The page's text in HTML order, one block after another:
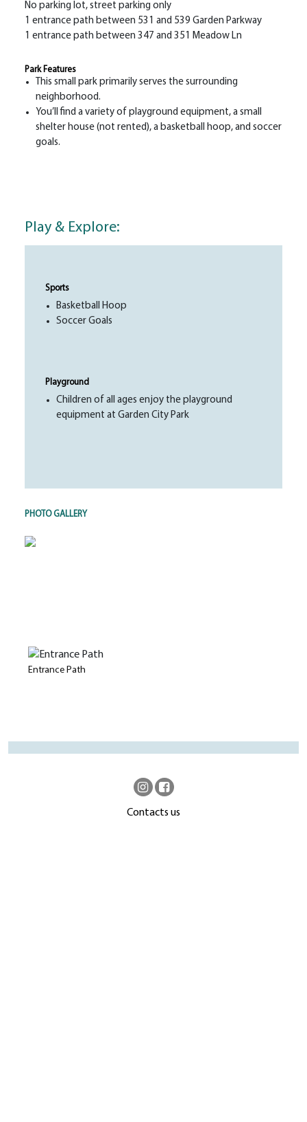
No parking lot, street parking only
1 entrance path between 531 and 539 Garden Parkway
1 entrance path between 347 and 351 Meadow Ln
Park Features
This small park primarily serves the surrounding
neighborhood.
You’ll find a variety of playground equipment, a small
shelter house (not rented), a basketball hoop, and soccer
goals.
Play & Explore:
Sports
Basketball Hoop
Soccer Goals
Playground
Children of all ages enjoy the playground
equipment at Garden City Park
PHOTO GALLERY
Entrance Path
Contacts us